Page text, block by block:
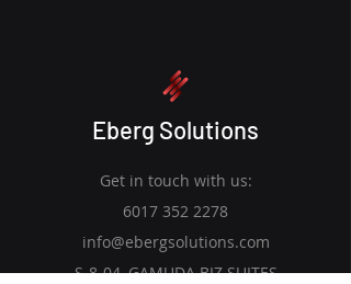
Eberg Solutions
Get in touch with us:
6017 352 2278
info@ebergsolutions.com
S-8-04, GAMUDA BIZ SUITES